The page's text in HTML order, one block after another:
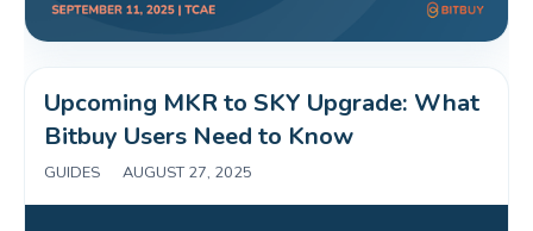
Upcoming MKR to SKY Upgrade: What
Bitbuy Users Need to Know
GUIDES AUGUST 27, 2025